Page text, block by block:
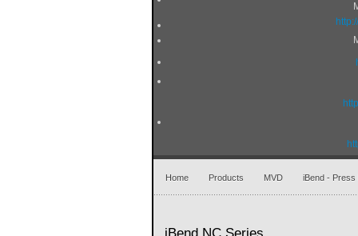
Home Products MVD iBend - Press